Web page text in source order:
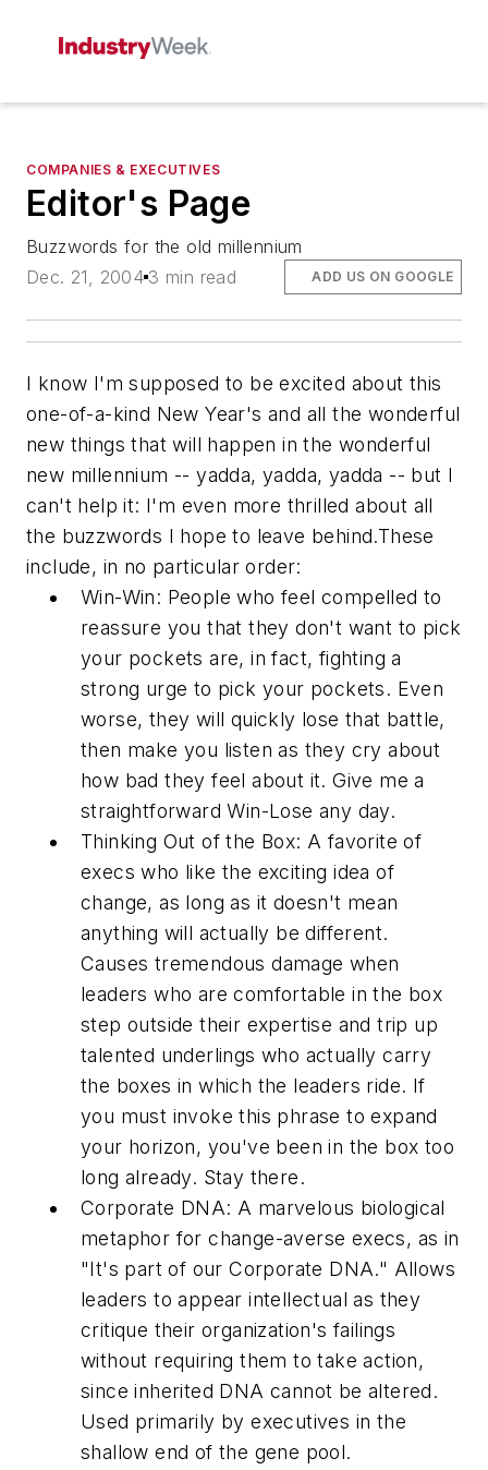
COMPANIES & EXECUTIVES
Editor's Page
Buzzwords for the old millennium
Dec. 21, 2004 3 min read ADD US ON GOOGLE
I know I'm supposed to be excited about this
one-of-a-kind New Year's and all the wonderful
new things that will happen in the wonderful
new millennium -- yadda, yadda, yadda -- but I
can't help it: I'm even more thrilled about all
the buzzwords I hope to leave behind.These
include, in no particular order:
Win-Win: People who feel compelled to
reassure you that theydon't want to pick
your pockets are, in fact, fighting a
strong urge to pick your pockets. Even
worse, they will quickly lose that battle,
then make you listen as they cry about
how bad they feel about it. Give me a
straightforward Win-Lose any day.
Thinking Out of the Box: A favorite of
execs who like the exciting idea of
change, as long as it doesn't mean
anything will actually bedifferent.
Causes tremendous damage when
leaders who are comfortable in the box
step outside their expertise and trip up
talented underlings who actually carry
the boxes in which the leaders ride. If
you must invoke this phrase to expand
your horizon, you've been in the box too
long already. Stay there.
Corporate DNA: A marvelous biological
metaphor for change-averse execs, as in
"It's part of our Corporate DNA." Allows
leaders to appear intellectual as they
critique their organization's failings
without requiring them to take action,
since inherited DNA cannot be altered.
Used primarily by executives in the
shallow end of the gene pool.